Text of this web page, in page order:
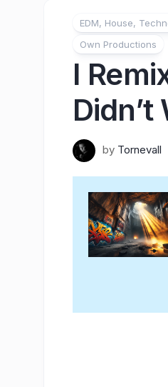
EDM, House,
Own Productions
I
by Tornevall